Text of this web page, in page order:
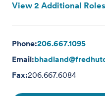
View 2 Additional Roles
Phone:206.667.1095
Email:
Fax:206.667.6084